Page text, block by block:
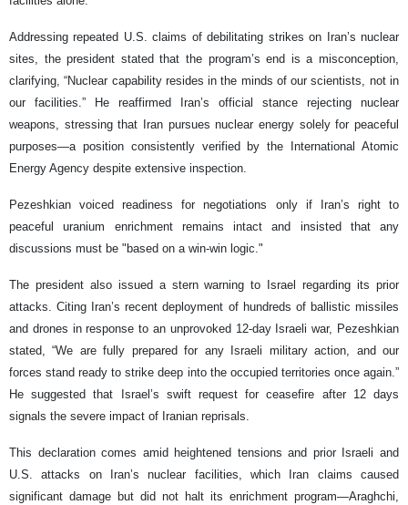
Addressing repeated U.S. claims of debilitating strikes on Iran’s nuclear
sites, the president stated that the program’s end is a misconception,
clarifying, “Nuclear capability resides in the minds of our scientists, not in
our facilities.” He reaffirmed Iran’s official stance rejecting nuclear
weapons, stressing that Iran pursues nuclear energy solely for peaceful
purposes—a position consistently verified by the International Atomic
Energy Agency despite extensive inspection.
Pezeshkian voiced readiness for negotiations only if Iran’s right to
peaceful uranium enrichment remains intact and insisted that any
discussions must be "based on a win-win logic."
The president also issued a stern warning to Israel regarding its prior
attacks. Citing Iran’s recent deployment of hundreds of ballistic missiles
and drones in response to an unprovoked 12-day Israeli war, Pezeshkian
stated, “We are fully prepared for any Israeli military action, and our
forces stand ready to strike deep into the occupied territories once again.”
He suggested that Israel’s swift request for ceasefire after 12 days
signals the severe impact of Iranian reprisals.
This declaration comes amid heightened tensions and prior Israeli and
U.S. attacks on Iran’s nuclear facilities, which Iran claims caused
significant damage but did not halt its enrichment program—Araghchi,